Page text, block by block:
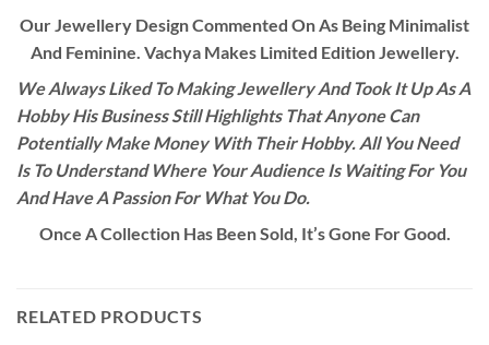
Our Jewellery Design Commented On As Being Minimalist
And Feminine. Vachya Makes Limited Edition Jewellery.
We Always Liked To Making Jewellery And Took It Up As A
Hobby His Business Still Highlights That Anyone Can
Potentially Make Money With Their Hobby. All You Need
Is To Understand Where Your Audience Is Waiting For You
And Have A Passion For What You Do.
Once A Collection Has Been Sold, It’s Gone For Good.
RELATED PRODUCTS